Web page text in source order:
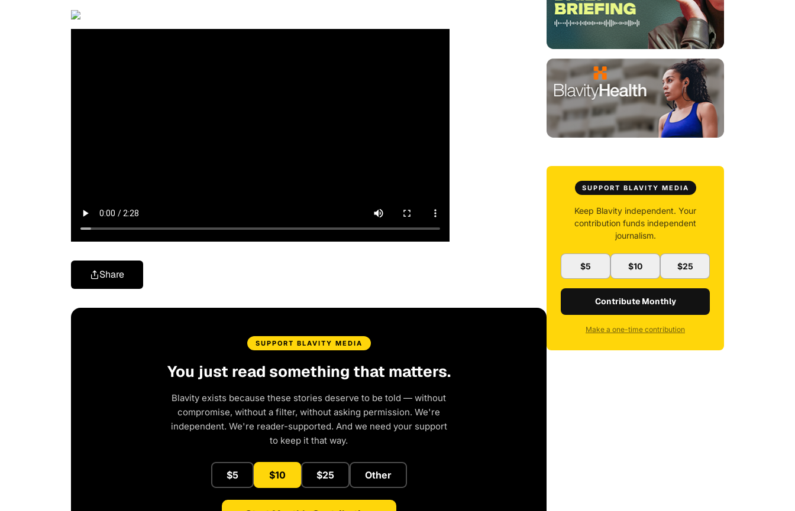
Share
SUPPORT BLAVITY MEDIA
You just read something that matters.
Blavity exists because these stories deserve to be told — without
compromise, without a filter, without asking permission. We're
independent. We're reader-supported. And we need your support
to keep it that way.
$5 $10 $25 Other
SUPPORT BLAVITY MEDIA
Keep Blavity independent. Your
contribution funds independent
journalism.
$5 $10 $25
Contribute Monthly
Make a one-time contribution